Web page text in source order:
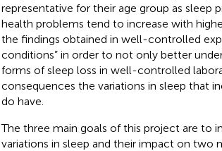
representative for their age group as sleep
health problems tend to increase with
the findings obtained in well-controlled
conditions” in order to not only better
forms of sleep loss in well-controlled
consequences the variations in sleep that
do have.
The three main goals of this project are to
variations in sleep and their impact on two